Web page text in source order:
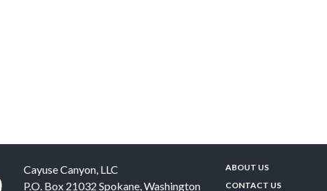
Cayuse Canyon, LLC
P.O. Box 21032 Spokane,Washington
ABOUT US
CONTACT US